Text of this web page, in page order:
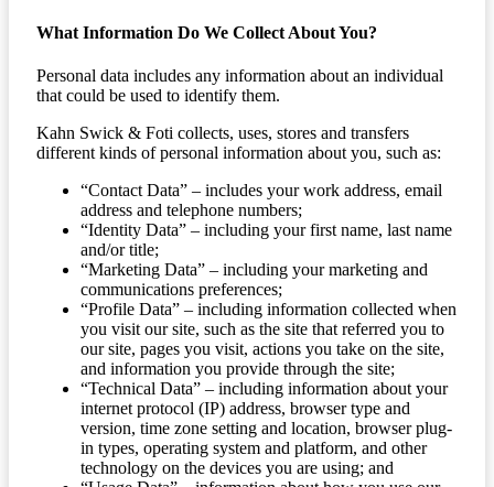
What Information Do We Collect About You?
Personal data includes any information about an individual
that could be used to identify them.
Kahn Swick & Foti collects, uses, stores and transfers
different kinds of personal information about you, such as:
“Contact Data” – includes your work address, email
address and telephone numbers;
“Identity Data” – including your first name, last name
and/or title;
“Marketing Data” – including your marketing and
communications preferences;
“Profile Data” – including information collected when
you visit our site, such as the site that referred you to
our site, pages you visit, actions you take on the site,
and information you provide through the site;
“Technical Data” – including information about your
internet protocol (IP) address, browser type and
version, time zone setting and location, browser plug-
in types, operating system and platform, and other
technology on the devices you are using; and